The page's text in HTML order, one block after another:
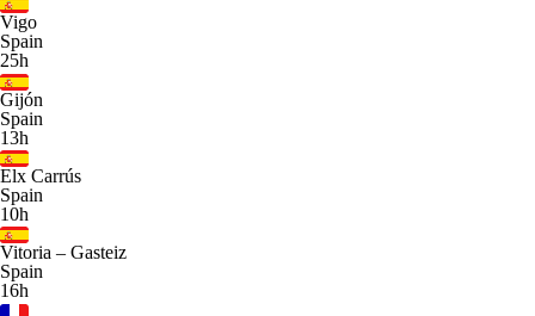
Vigo
Spain
25h
Gijón
Spain
13h
Elx Carrús
Spain
10h
Vitoria – Gasteiz
Spain
16h